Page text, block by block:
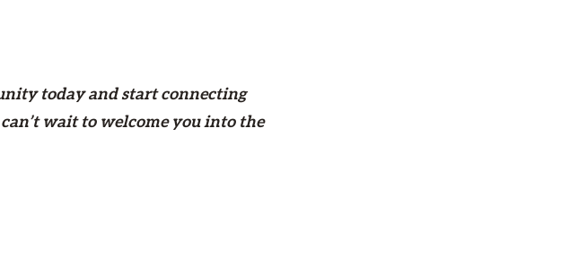
today and start connecting
wait to welcome you into the